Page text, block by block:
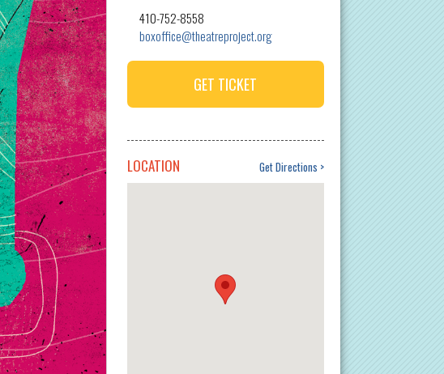
410-752-8558
boxoffice@theatreproject.org
GET TICKET
LOCATION Get Directions